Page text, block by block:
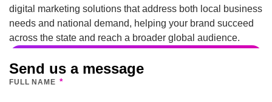
digital marketing solutions that address both local business
needs and national demand, helping your brand succeed
across the state and reach a broader global audience.
Send us a message
FULL NAME *